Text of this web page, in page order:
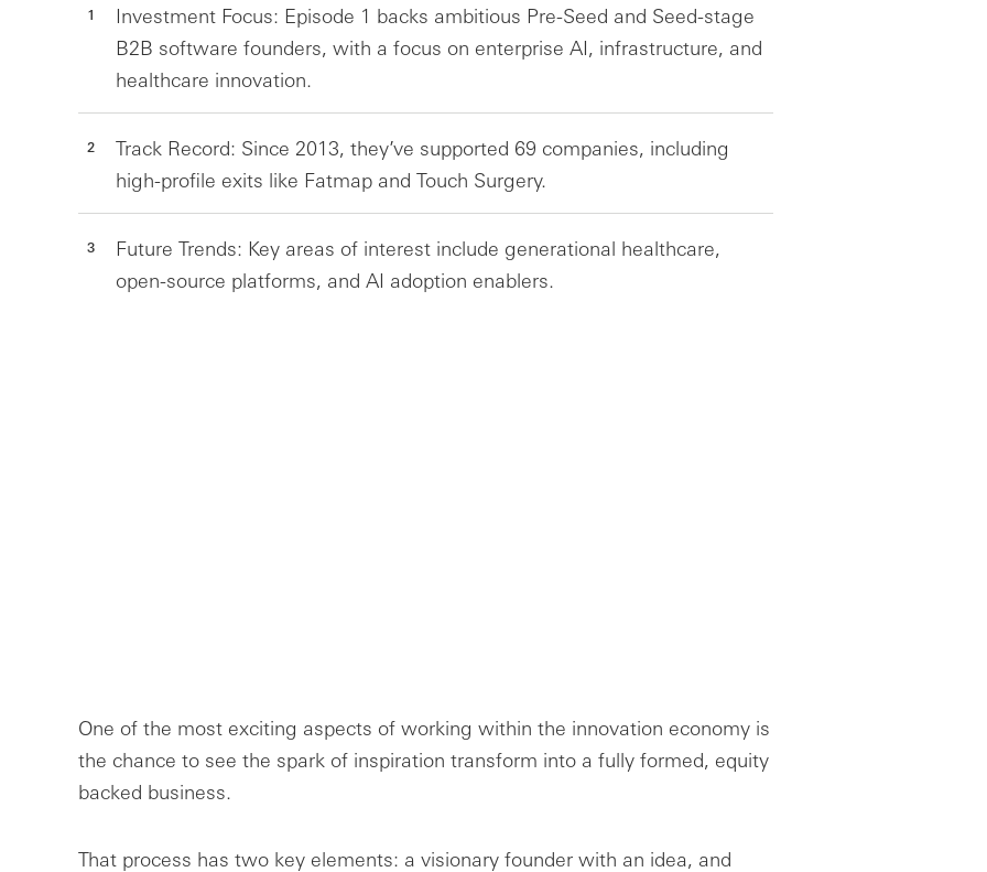
Investment Focus: Episode 1 backs ambitious Pre-Seed and Seed-stage
B2B software founders, with a focus on enterprise AI, infrastructure, and
healthcare innovation.
Track Record: Since 2013, they’ve supported 69 companies, including
high-profile exits like Fatmap and Touch Surgery.
Future Trends: Key areas of interest include generational healthcare,
open-source platforms, and AI adoption enablers.
One of the most exciting aspects of working within the innovation economy is
the chance to see the spark of inspiration transform into a fully formed, equity
backed business.
That process has two key elements: a visionary founder with an idea, and